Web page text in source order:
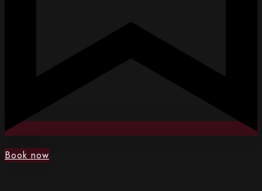
Book now